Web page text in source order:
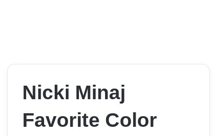
Nicki Minaj
Favorite Color